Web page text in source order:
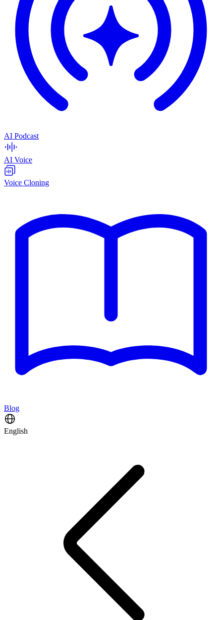
AI Podcast
AI Voice
Voice Cloning
Blog
English